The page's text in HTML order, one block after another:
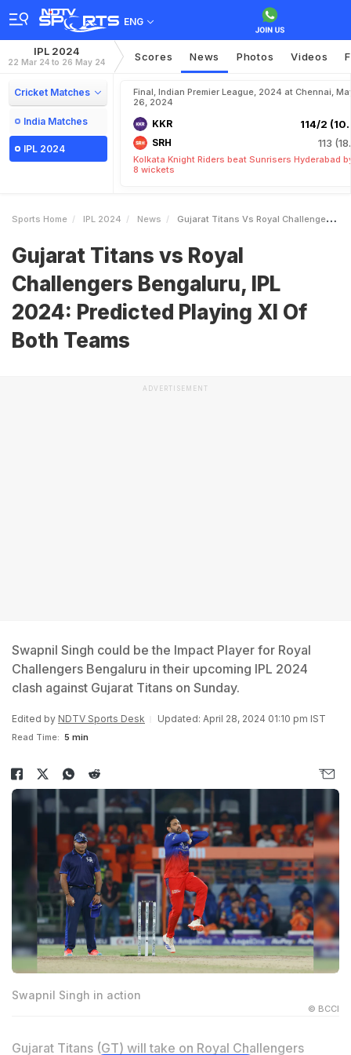
ENG
IPL 2024
22 Mar 24 to 26 May 24 Scores News Photos Videos
Cricket Matches
India Matches
IPL 2024
Final, Indian Premier League, 2024 at Chennai,
26, 2024
KKR 114/2
SRH 113
Kolkata Knight Riders beat Sunrisers Hyderabad
8 wickets
Sports Home IPL 2024 News Gujarat Titans Vs Royal Challengers Bengaluru IPL 2024 Predicted Playing XI Of Both Teams
Gujarat Titans vs Royal
Challengers Bengaluru, IPL
2024: Predicted Playing XI Of
Both Teams
ADVERTISEMENT
Swapnil Singh could be the Impact Player for Royal
Challengers Bengaluru in their upcoming IPL 2024
clash against Gujarat Titans on Sunday.
Edited by NDTV Sports Desk Updated: April 28, 2024 01:10 pm IST
Read Time: 5 min
Swapnil Singh in action
© BCCI
Gujarat Titans (GT) will take on Royal Challengers